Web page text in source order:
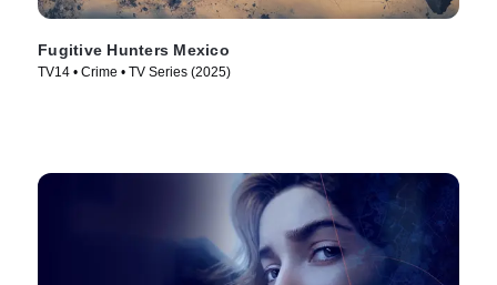
Fugitive Hunters Mexico
TV14 • Crime • TV Series (2025)